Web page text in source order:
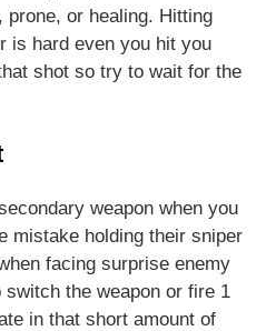
or healing. Hitting
is hard even you hit you
shot so try to wait for the
weapon when you
mistake holding their sniper
facing surprise enemy
the weapon or fire 1
in that short amount of